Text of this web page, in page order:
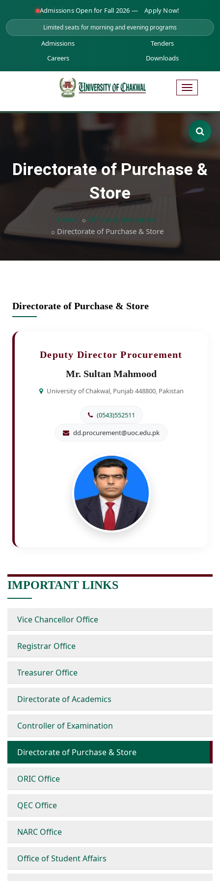
Admissions Open for Fall 2026 — Apply Now!
Limited seats for morning and evening programs
Admissions
Tenders
Careers
Downloads
Directorate of Purchase &
Store
Home
Offices & Resources
Directorate of Purchase & Store
Directorate of Purchase & Store
Deputy Director Procurement
Mr. Sultan Mahmood
University of Chakwal, Punjab 448800, Pakistan
(0543)552511
dd.procurement@uoc.edu.pk
IMPORTANT LINKS
Vice Chancellor Office
Registrar Office
Treasurer Office
Directorate of Academics
Controller of Examination
Directorate of Purchase & Store
ORIC Office
QEC Office
NARC Office
Office of Student Affairs